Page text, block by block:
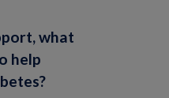
what
help